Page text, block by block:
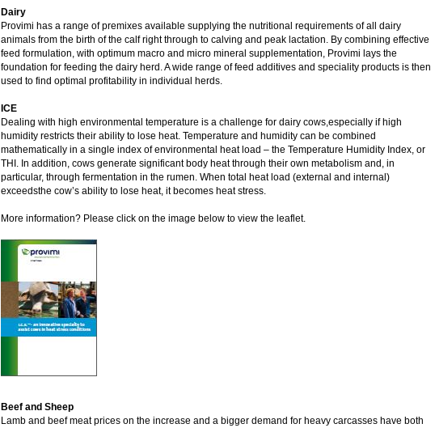
Dairy
Provimi has a range of premixes available supplying the nutritional requirements of all dairy
animals from the birth of the calf right through to calving and peak lactation. By combining effective
feed formulation, with optimum macro and micro mineral supplementation, Provimi lays the
foundation for feeding the dairy herd. A wide range of feed additives and speciality products is then
used to find optimal profitability in individual herds.
ICE
Dealing with high environmental temperature is a challenge for dairy cows,especially if high
humidity restricts their ability to lose heat. Temperature and humidity can be combined
mathematically in a single index of environmental heat load – the Temperature Humidity Index, or
THI. In addition, cows generate significant body heat through their own metabolism and, in
particular, through fermentation in the rumen. When total heat load (external and internal)
exceedsthe cow’s ability to lose heat, it becomes heat stress.
More information? Please click on the image below to view the leaflet.
Beef and Sheep
Lamb and beef meat prices on the increase and a bigger demand for heavy carcasses have both